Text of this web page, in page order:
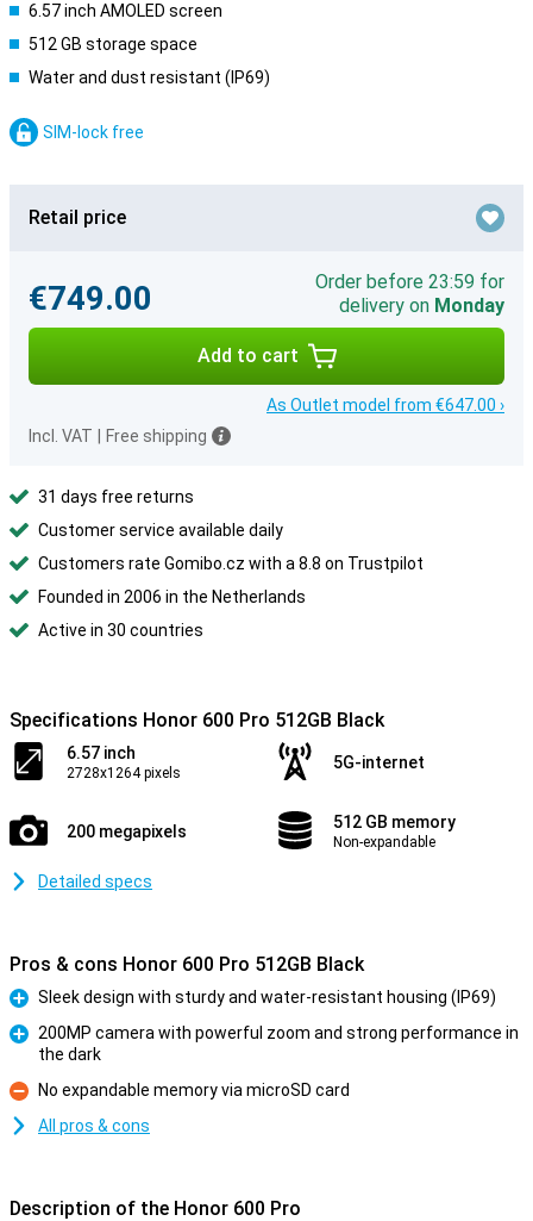
6.57 inch AMOLED screen
512 GB storage space
Water and dust resistant (IP69)
SIM-lock free
Retail price
€749.00
Order before 23:59 for
delivery on Monday
Add to cart
As Outlet model from €647.00 ›
Incl. VAT
Free shipping
31 days free returns
Customer service available daily
Customers rate Gomibo.cz with a 8.8 on Trustpilot
Founded in 2006 in the Netherlands
Active in 30 countries
Specifications Honor 600 Pro 512GB Black
6.57 inch
2728x1264 pixels
5G-internet
200 megapixels 512 GB memory
Non-expandable
Detailed specs
Pros & cons Honor 600 Pro 512GB Black
Pro
Sleek design with sturdy and water-resistant housing (IP69)
200MP camera with powerful zoom and strong performance in
the dark
Con
No expandable memory via microSD card
All pros & cons
Description of the Honor 600 Pro